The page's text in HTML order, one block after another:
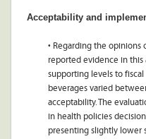
Acceptability and
• Regarding the opinions
reported evidence in this
supporting levels to
beverages varied
acceptability. The
in health policies
presenting slightly lower